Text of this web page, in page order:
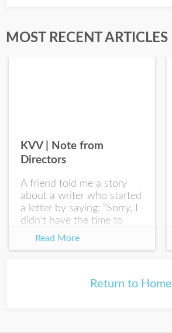
Last Name
MOST RECENT ARTICLES
KVV | Note from
Directors
A friend told me a story
about a writer who started
a letter by saying: “Sorry, I
didn’t have the time to
write you a SHORTER
Read More
Return to Home